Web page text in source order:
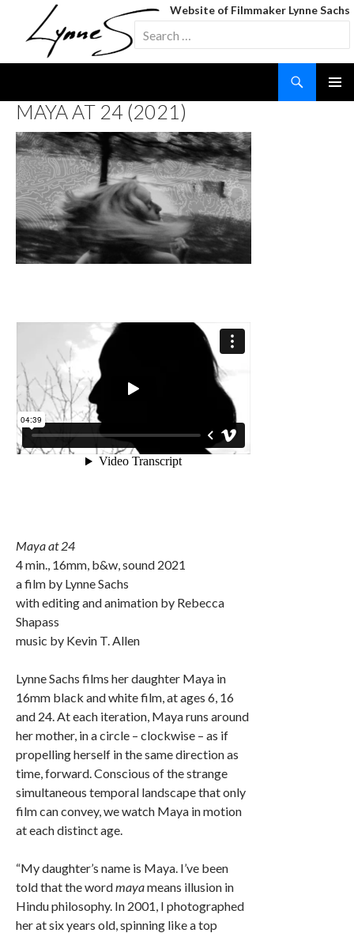
Website of Filmmaker Lynne Sachs
Search
for:
TOMAYA AT 24 (2021)
Maya at 24
4 min., 16mm, b&w, sound 2021
a film by Lynne Sachs
with editing and animation by Rebecca
Shapass
music by Kevin T. Allen
Lynne Sachs films her daughter Maya in
16mm black and white film, at ages 6, 16
and 24. At each iteration, Maya runs around
her mother, in a circle – clockwise – as if
propelling herself in the same direction as
time, forward. Conscious of the strange
simultaneous temporal landscape that only
film can convey, we watch Maya in motion
at each distinct age.
“My daughter’s name is Maya. I’ve been
told that the wordmayameans illusion in
Hindu philosophy. In 2001, I photographed
her at six years old, spinning like a top